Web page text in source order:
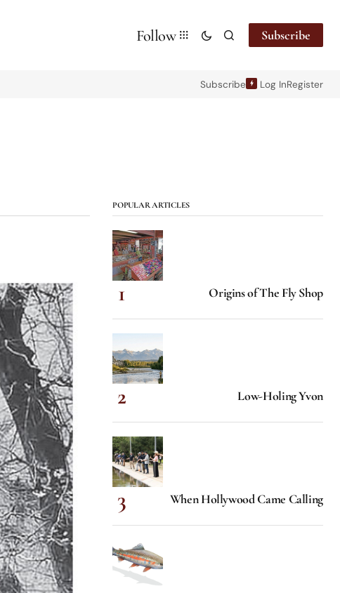
Follow Subscribe
Subscribe Log InRegister
POPULAR ARTICLES
Origins of The Fly Shop
Low-Holing Yvon
When Hollywood Came Calling